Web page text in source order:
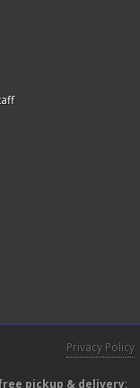
Privacy Policy
pickup & delivery: